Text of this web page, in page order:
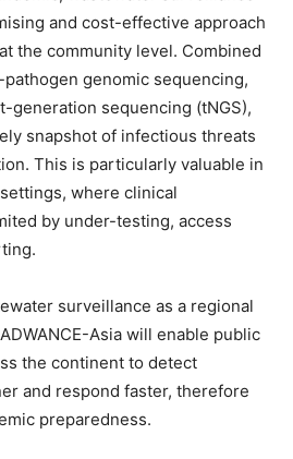
and cost-effective approach
the community level. Combined
genomic sequencing,
generation sequencing (tNGS),
snapshot of infectious threats
This is particularly valuable in
where clinical
by under-testing, access
surveillance as a regional
Asia will enable public
the continent to detect
and respond faster, therefore
preparedness.